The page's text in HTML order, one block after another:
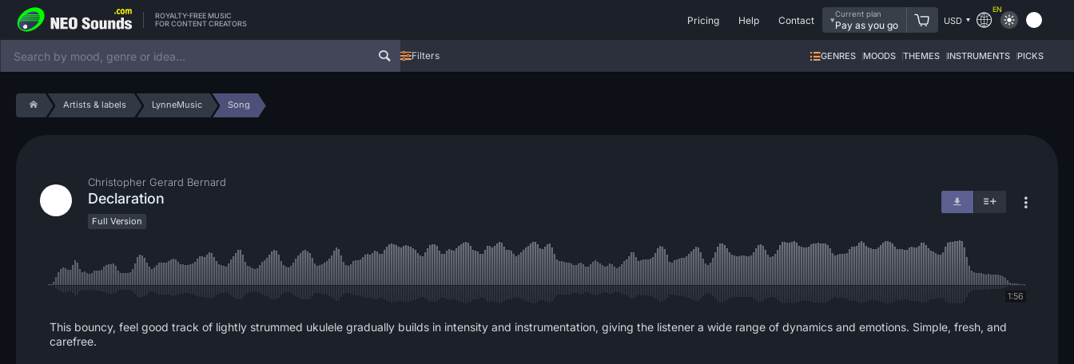
ROYALTY-FREE MUSIC
FOR CONTENT CREATORS
Pricing Help Contact
Current plan
Pay as you go USD
EN
Filters GENRES MOODS THEMES INSTRUMENTS PICKS
Artists & labels LynneMusic Song
Christopher Gerard Bernard
Declaration
Full Version
1:56
This bouncy, feel good track of lightly strummed ukulele gradually builds in intensity and instrumentation, giving the listener a wide range of dynamics and emotions. Simple, fresh, and
carefree.